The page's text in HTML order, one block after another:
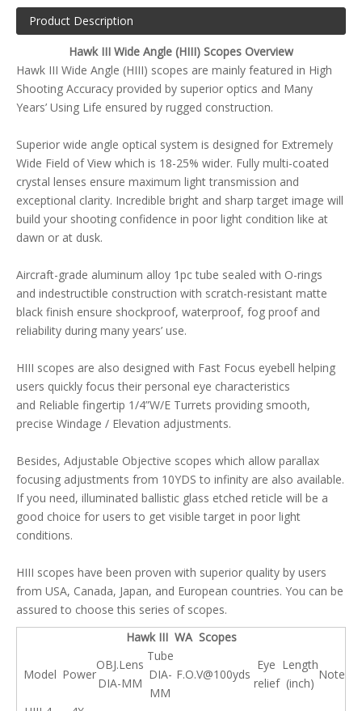
Product Description
Hawk III Wide Angle (HIII) Scopes Overview
Hawk III Wide Angle (HIII) scopes are mainly featured in High
Shooting Accuracy provided by superior optics and Many
Years’ Using Life ensured by rugged construction.
Superior wide angle optical system is designed for Extremely
Wide Field of View which is 18-25% wider. Fully multi-coated
crystal lenses ensure maximum light transmission and
exceptional clarity. Incredible bright and sharp target image will
build your shooting confidence in poor light condition like at
dawn or at dusk.
Aircraft-grade aluminum alloy 1pc tube sealed with O-rings
and indestructible construction with scratch-resistant matte
black finish ensure shockproof, waterproof, fog proof and
reliability during many years’ use.
HIII scopes are also designed with Fast Focus eyebell helping
users quickly focus their personal eye characteristics
and Reliable fingertip 1/4”W/E Turrets providing smooth,
precise Windage / Elevation adjustments.
Besides, Adjustable Objective scopes which allow parallax
focusing adjustments from 10YDS to infinity are also available.
If you need, illuminated ballistic glass etched reticle will be a
good choice for users to get visible target in poor light
conditions.
HIII scopes have been proven with superior quality by users
from USA, Canada, Japan, and European countries. You can be
assured to choose this series of scopes.
Hawk III WA Scopes
Model Power
OBJ.Lens
DIA-MM
Tube
DIA-
MM
F.O.V@100yds
Eye
relief
Length
(inch)
Note